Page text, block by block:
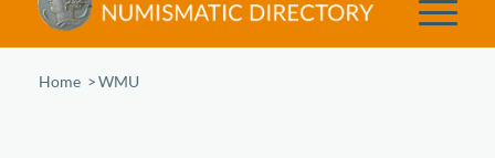
Home /WMU